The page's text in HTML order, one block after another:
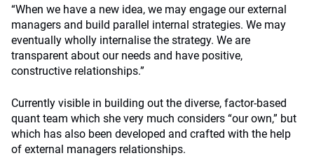
“When we have a new idea, we may engage our external
managers and build parallel internal strategies. We may
eventually wholly internalise the strategy. We are
transparent about our needs and have positive,
constructive relationships.”
Currently visible in building out the diverse, factor-based
quant team which she very much considers “our own,” but
which has also been developed and crafted with the help
of external managers relationships.